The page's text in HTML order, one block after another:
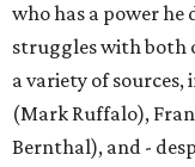
who has a power he
struggles with both
a variety of
(Mark Ruffalo),
Bernthal), and -